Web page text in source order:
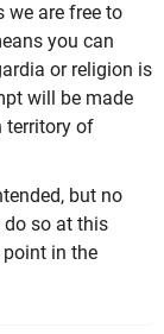
we are free to
you can
or religion is
will be made
territory of
but no
so at this
in the